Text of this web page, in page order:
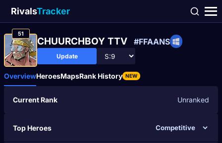
RivalsTracker
51
CHUURCHBOY TTV #FFAANS
Update
OverviewHeroesMapsRank History NEW
Current Rank Unranked
Top Heroes